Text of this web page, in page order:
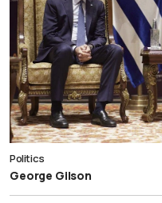
Politics
George Gilson